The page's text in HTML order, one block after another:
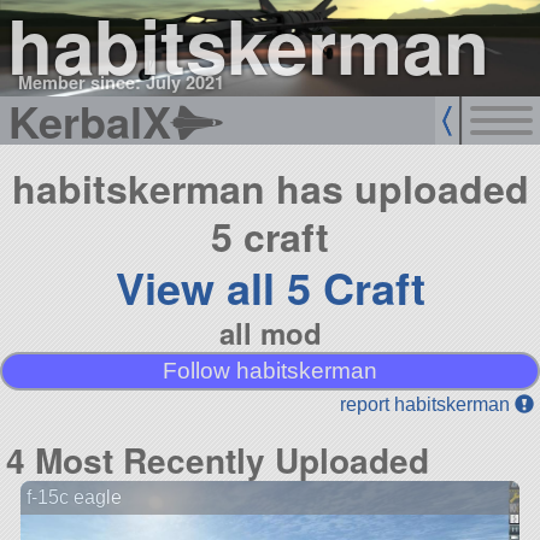
habitskerman
Member since: July 2021
KerbalX
habitskerman has uploaded
5 craft
View all 5 Craft
all mod
Follow habitskerman
report habitskerman
4 Most Recently Uploaded
f-15c eagle